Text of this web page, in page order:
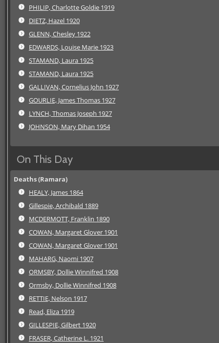
PHILIP, Charlotte Goldie 1919
DIETZ, Hazel 1920
GLENN, Chesley 1922
EDWARDS, Louise Marie 1923
STAMAND, Laura 1925
STAMAND, Laura 1925
GALLIVAN, Cornelius John 1927
GOURLIE, James Thomas 1927
LYNCH, Thomas Joseph 1927
JOHNSON, Mary Dihan 1954
On This Day
Deaths (Ramara)
HEALY, James 1864
Gillespie, Archibald 1889
MCDERMOTT, Franklin 1890
COWAN, Margaret Glover 1901
COWAN, Margaret Glover 1901
MAHARG, Naomi 1907
ORMSBY, Dollie Winnifred 1908
Ormsby, Dollie Winnifred 1908
RETTIE, Nelson 1917
Read, Eliza 1919
GILLESPIE, Gilbert 1920
FRASER, Catherine L. 1921